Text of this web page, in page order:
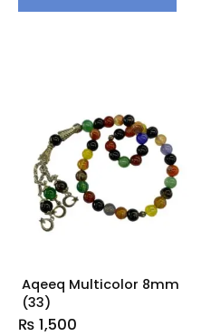
Aqeeq Multicolor 8mm
(33)
₨ 1,500